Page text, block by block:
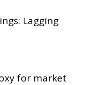
Lagging
for market